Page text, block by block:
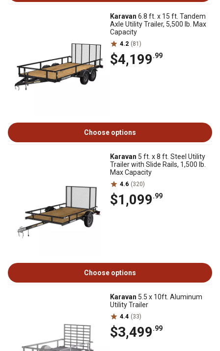
Karavan 6.8 ft. x 15 ft. Tandem
Axle Utility Trailer, 5,500 lb. Max
Capacity
4.2 (81)
$4,199.99
Choose options
Karavan 5 ft. x 8 ft. Steel Utility
Trailer with Slide Rails, 1,500 lb.
Max Capacity
4.6 (320)
$1,099.99
Choose options
Karavan 5.5 x 10ft. Aluminum
Utility Trailer
4.4 (33)
$3,499.99